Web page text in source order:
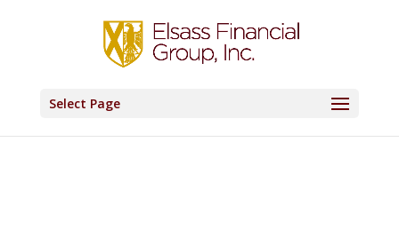
Select Page